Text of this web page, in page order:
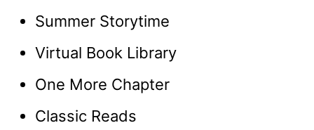
Summer Storytime
Virtual Book Library
One More Chapter
Classic Reads